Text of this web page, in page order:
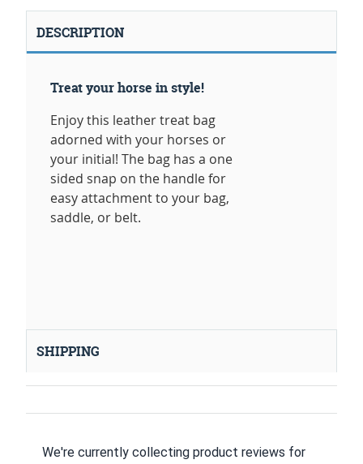
DESCRIPTION
Treat your horse in style!
Enjoy this leather treat bag
adorned with your horses or
your initial! The bag has a one
sided snap on the handle for
easy attachment to your bag,
saddle, or belt.
SHIPPING
We're currently collecting product reviews for